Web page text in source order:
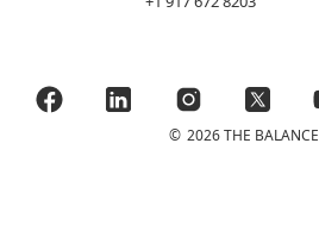
© 2026 THE BALANCE